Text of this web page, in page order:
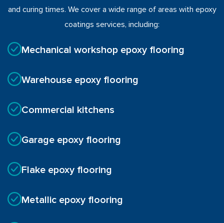
and curing times. We cover a wide range of areas with epoxy
coatings services, including:
Mechanical workshop epoxy flooring
Warehouse epoxy flooring
Commercial kitchens
Garage epoxy flooring
Flake epoxy flooring
Metallic epoxy flooring